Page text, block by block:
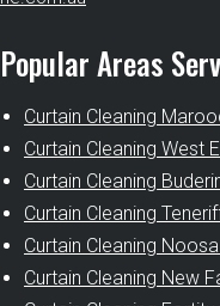
Popular Areas
Curtain Cleaning
Curtain Cleaning West
Curtain Cleaning
Curtain Cleaning
Curtain Cleaning
Curtain Cleaning New